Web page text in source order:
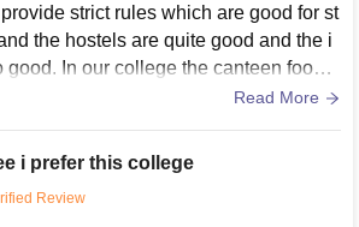
strict rules which are good for st
the hostels are quite good and the i
good. In our college the canteen food i
and hygiene. In canteen as well as co
Read More
i prefer this college
Review